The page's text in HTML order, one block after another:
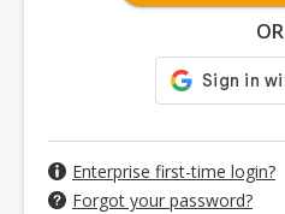
OR
Enterprise first-time login?
Forgot your password?